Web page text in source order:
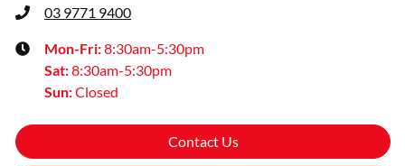
03 9771 9400
Mon-Fri:8:30am-5:30pm
Sat:8:30am-5:30pm
Sun:Closed
Contact Us